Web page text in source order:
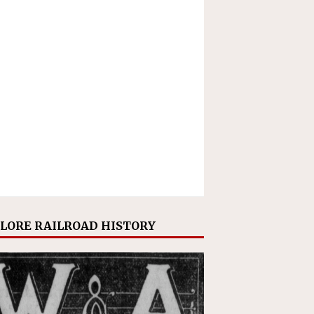
RAILROAD HISTORY